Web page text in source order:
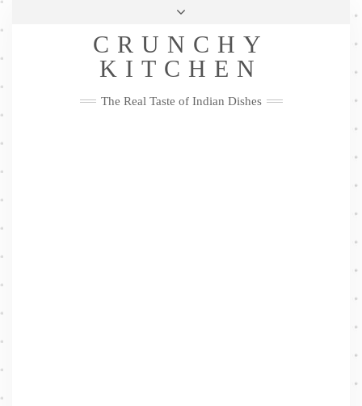
Skip
Privacy Policy
Me
FacebookTwitterPinterestYouTubeInstagramPinterest
CRUNCHY
KITCHEN
The Real Taste of Indian Dishes